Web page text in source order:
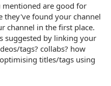
are good for
they've found your channel
channel in the first place.
suggested by linking your
tags? collabs? how
titles/tags using